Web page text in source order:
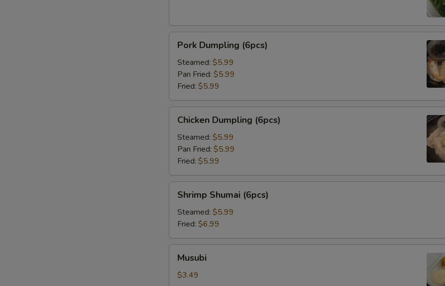
Dumpling
(6pcs)
Pork Dumpling (6pcs)
Steamed: $5.99
Pan Fried: $5.99
Fried: $5.99
Dumpling
(6pcs)
Chicken Dumpling (6pcs)
Steamed: $5.99
Pan Fried: $5.99
Fried: $5.99
Shumai
(6pcs)
Shrimp Shumai (6pcs)
Steamed: $5.99
Fried: $6.99
Musubi
$3.49